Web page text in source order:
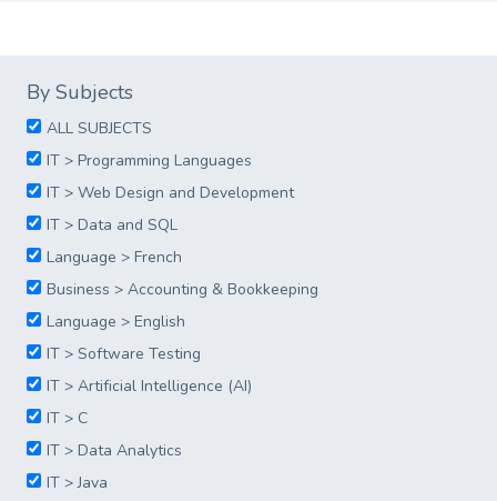
By Subjects
ALL SUBJECTS
IT > Programming Languages
IT > Web Design and Development
IT > Data and SQL
Language > French
Business > Accounting & Bookkeeping
Language > English
IT > Software Testing
IT > Artificial Intelligence (AI)
IT > C
IT > Data Analytics
IT > Java